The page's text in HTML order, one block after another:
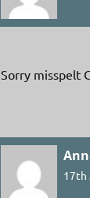
Sorry misspelt
17th